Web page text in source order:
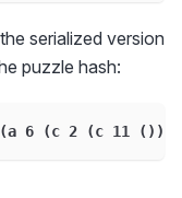
serialized version
puzzle hash:
(c 2 (c 11 ())))